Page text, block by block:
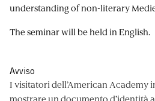
understanding of non-literary
The seminar will be held in English.
Avviso
I visitatori dell’American Academy
mostrare un documento d’identità